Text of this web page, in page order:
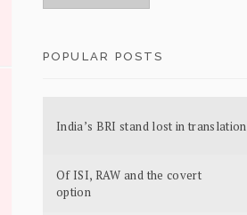
POPULAR POSTS
India’s BRI stand lost in translation
Of ISI, RAW and the covert
option